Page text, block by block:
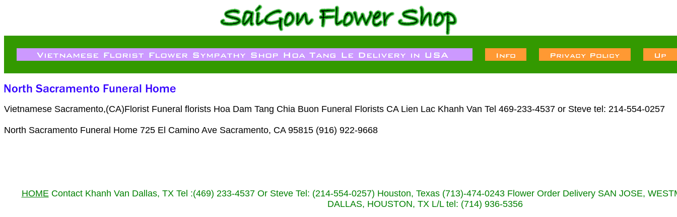
Vietnamese Sacramento,(CA)Florist Funeral florists Hoa Dam Tang Chia Buon Funeral Florists CA Lien Lac Khanh Van Tel 469-233-4537 or Steve tel: 214-554-0257
North Sacramento Funeral Home 725 El Camino Ave Sacramento, CA 95815 (916) 922-9668
HOMEContact Khanh Van Dallas, TX Tel :(469) 233-4537 Or Steve Tel: (214-554-0257) Houston, Texas (713)-474-0243 Flower Order Delivery SAN JOSE,
DALLAS, HOUSTON, TX L/L tel: (714) 936-5356